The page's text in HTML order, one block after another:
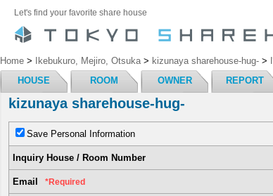
Let's find your favorite share house
Home > Ikebukuro, Mejiro, Otsuka> kizunaya sharehouse-hug- >
HOUSE
ROOM OWNER REPORT
kizunaya sharehouse-hug-
Save Personal Information
Inquiry House / Room Number
Email *Required